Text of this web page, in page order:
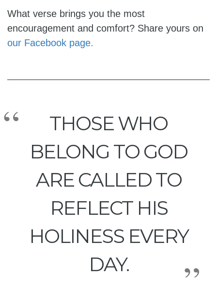
What verse brings you the most
encouragement and comfort? Share yours on
our Facebook page.
THOSE WHO
BELONG TO GOD
ARE CALLED TO
REFLECT HIS
HOLINESS EVERY
DAY.